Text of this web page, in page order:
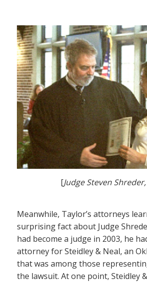
[Judge Steven
Meanwhile, Taylor’s attorneys
surprising fact about Judge
had become a judge in 2003, he
attorney for Steidley & Neal, an
that was among those
the lawsuit. At one point, Steidley